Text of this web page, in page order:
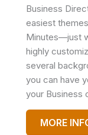
Business
easiest
Minutes—just
highly
several
you can have
your Business
MORE